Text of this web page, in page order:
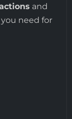
and
need for